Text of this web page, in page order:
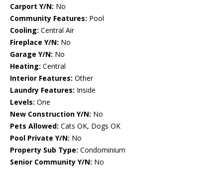
Carport Y/N: No
Community Features: Pool
Cooling: Central Air
Fireplace Y/N: No
Garage Y/N: No
Heating: Central
Interior Features: Other
Laundry Features: Inside
Levels: One
New Construction Y/N: No
Pets Allowed: Cats OK, Dogs OK
Pool Private Y/N: No
Property Sub Type: Condominium
Senior Community Y/N: No